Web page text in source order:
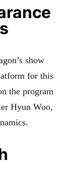
show
for this
the program
Hyun Woo,